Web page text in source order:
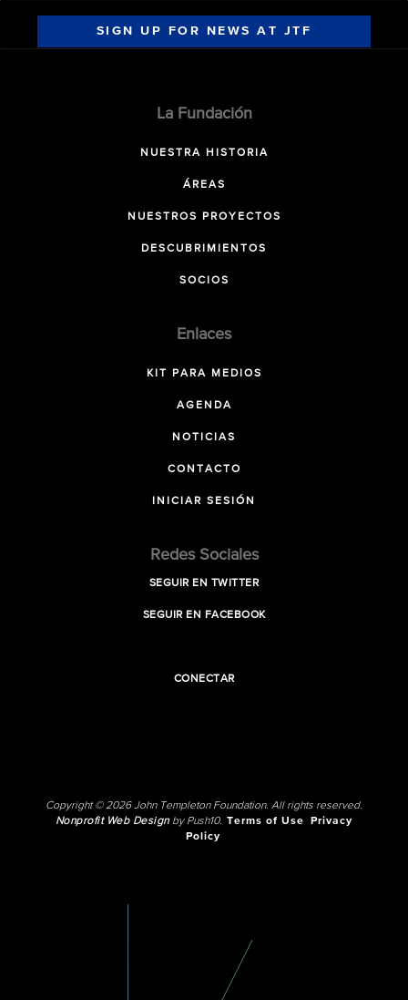
SIGN UP FOR NEWS AT JTF
La Fundación
NUESTRA HISTORIA
ÁREAS
NUESTROS PROYECTOS
DESCUBRIMIENTOS
SOCIOS
Enlaces
KIT PARA MEDIOS
AGENDA
NOTICIAS
CONTACTO
INICIAR SESIÓN
Redes Sociales
SEGUIR EN TWITTER
SEGUIR EN FACEBOOK
CONECTAR
Copyright © 2026 John Templeton Foundation. All rights reserved.
Nonprofit Web Designby Push10. Terms of Use
Privacy
Policy